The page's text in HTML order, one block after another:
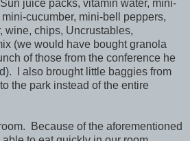
juice packs, vitamin water, mini-
cucumber, mini-bell peppers,
wine, chips, Uncrustables,
(we would have bought granola
of those from the conference he
I also brought little baggies from
the park instead of the entire
Because of the aforementioned